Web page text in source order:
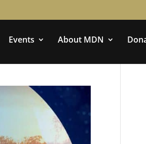
Events About MDN